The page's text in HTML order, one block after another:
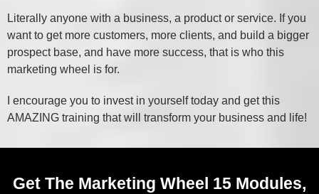
Literally anyone with a business, a product or service. If you
want to get more customers, more clients, and build a bigger
prospect base, and have more success, that is who this
marketing wheel is for.
I encourage you to invest in yourself today and get this
AMAZING training that will transform your business and life!
Get The Marketing Wheel 15 Modules,